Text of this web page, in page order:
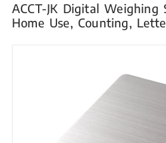
ACCT-JK Digital Weighing
Home Use, Counting,